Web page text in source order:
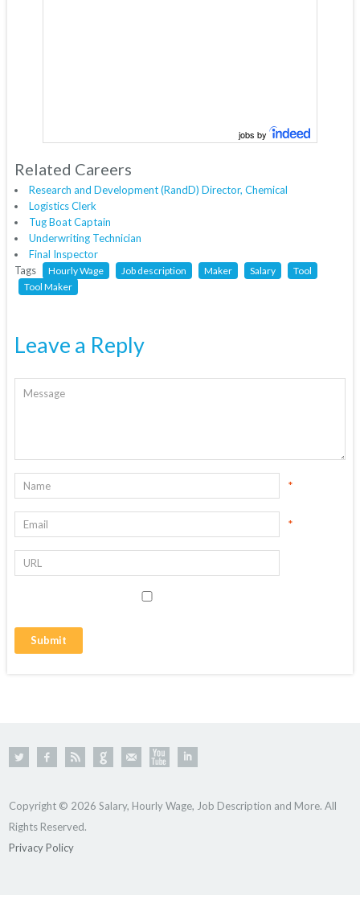
jobs by
Related Careers
Research and Development (RandD) Director, Chemical
Logistics Clerk
Tug Boat Captain
Underwriting Technician
Final Inspector
Tags
Hourly Wage Job description Maker Salary
Tool
Tool Maker
Leave a Reply
*
*
Copyright © 2026 Salary, Hourly Wage, Job Description and More. All
Rights Reserved.
Privacy Policy